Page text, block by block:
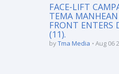
FACE-LIFT
TEMA
FRONT ENTERS
(11).
byTma Media Aug 06